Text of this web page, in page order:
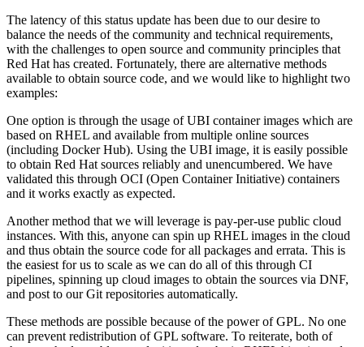
The latency of this status update has been due to our desire to
balance the needs of the community and technical requirements,
with the challenges to open source and community principles that
Red Hat has created. Fortunately, there are alternative methods
available to obtain source code, and we would like to highlight two
examples:
One option is through the usage of UBI container images which are
based on RHEL and available from multiple online sources
(including Docker Hub). Using the UBI image, it is easily possible
to obtain Red Hat sources reliably and unencumbered. We have
validated this through OCI (Open Container Initiative) containers
and it works exactly as expected.
Another method that we will leverage is pay-per-use public cloud
instances. With this, anyone can spin up RHEL images in the cloud
and thus obtain the source code for all packages and errata. This is
the easiest for us to scale as we can do all of this through CI
pipelines, spinning up cloud images to obtain the sources via DNF,
and post to our Git repositories automatically.
These methods are possible because of the power of GPL. No one
can prevent redistribution of GPL software. To reiterate, both of